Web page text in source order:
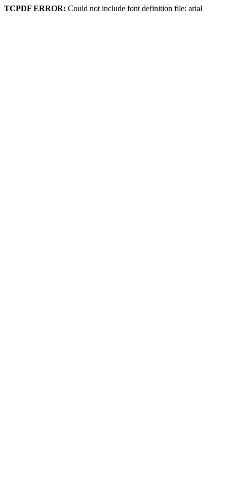
TCPDF ERROR: Could not include font definition file: arial